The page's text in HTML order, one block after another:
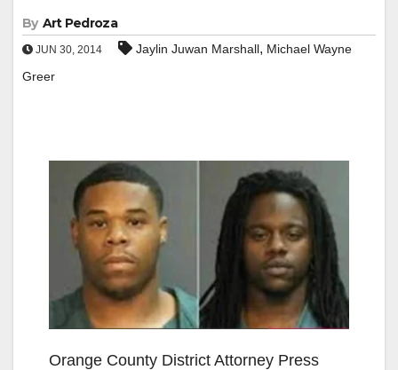
By Art Pedroza
JUN 30, 2014 Jaylin Juwan Marshall, Michael Wayne
Greer
Orange County District Attorney Press